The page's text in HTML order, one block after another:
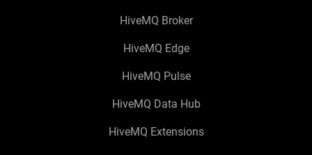
HiveMQ Broker
HiveMQ Edge
HiveMQ Pulse
HiveMQ Data Hub
HiveMQ Extensions